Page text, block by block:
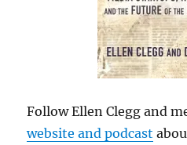
Follow Ellen Clegg and
website and podcast